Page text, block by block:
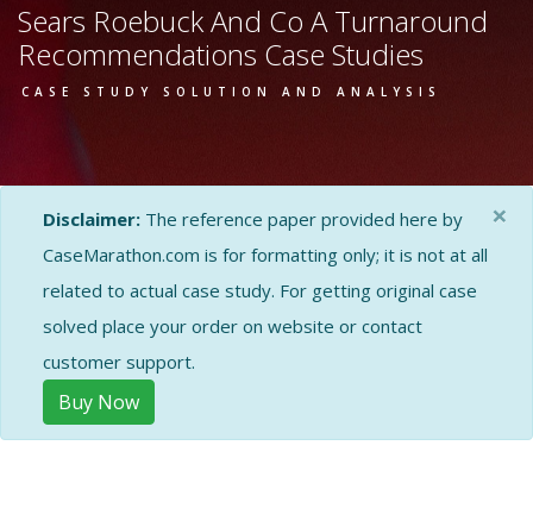
Sears Roebuck And Co A Turnaround
Recommendations Case Studies
CASE STUDY SOLUTION AND ANALYSIS
Disclaimer: The reference paper provided here by
CaseMarathon.com is for formatting only; it is not at all
related to actual case study. For getting original case
solved place your order on website or contact
customer support.
Buy Now
×